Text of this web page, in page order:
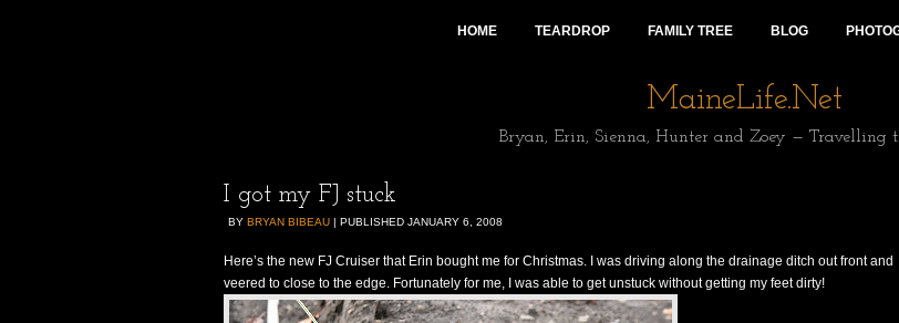
HOME TEARDROP FAMILY TREE BLOG
MaineLife.Net
Bryan, Erin, Sienna, Hunter and Zoey — Travelling
I got my FJ stuck
BY BRYAN BIBEAU | PUBLISHED JANUARY 6, 2008
Here’s the new FJ Cruiser that Erin bought me for Christmas. I was driving along the drainage ditch out front and
veered to close to the edge. Fortunately for me, I was able to get unstuck without getting my feet dirty!